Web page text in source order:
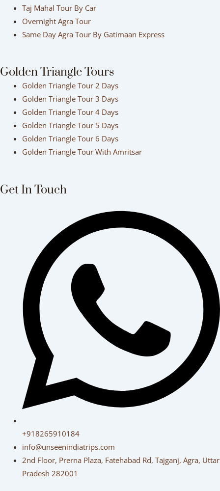
Taj Mahal Tour By Car
Overnight Agra Tour
Same Day Agra Tour By Gatimaan Express
Golden Triangle Tours
Golden Triangle Tour 2 Days
Golden Triangle Tour 3 Days
Golden Triangle Tour 4 Days
Golden Triangle Tour 5 Days
Golden Triangle Tour 6 Days
Golden Triangle Tour With Amritsar
Get In Touch
+918265910184
info@unseenindiatrips.com
2nd Floor, Prerna Plaza, Fatehabad Rd, Tajganj, Agra, Uttar
Pradesh 282001